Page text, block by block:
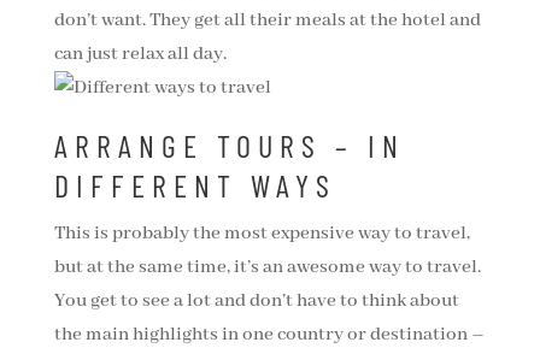
don’t want. They get all their meals at the hotel and
can just relax all day.
ARRANGE TOURS – IN
DIFFERENT WAYS
This is probably the most expensive way to travel,
but at the same time, it’s an awesome way to travel.
You get to see a lot and don’t have to think about
the main highlights in one country or destination –